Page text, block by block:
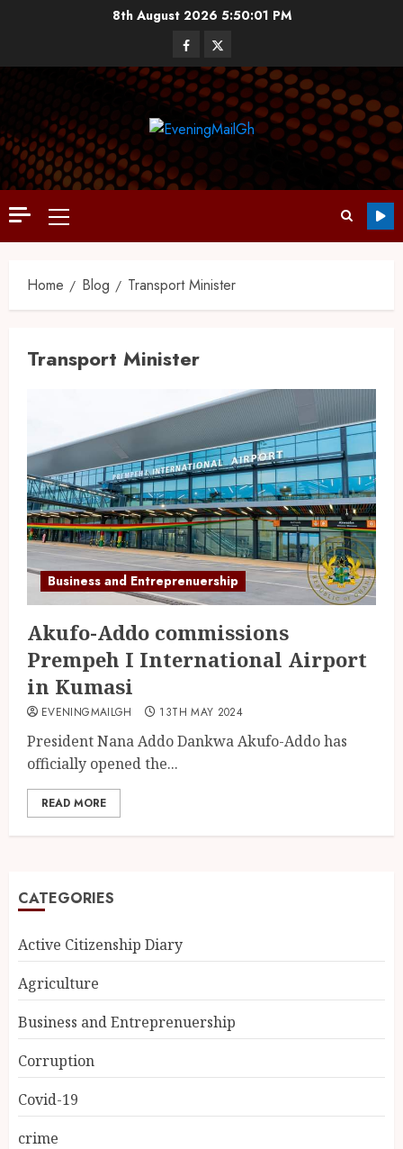
8th August 2026 5:50:02 PM
Home Blog Transport Minister
Transport Minister
Business and Entreprenuership
Akufo-Addo commissions
Prempeh I International Airport
in Kumasi
EVENINGMAILGH 13TH MAY 2024
President Nana Addo Dankwa Akufo-Addo has
officially opened the...
READ MORE
CATEGORIES
Active Citizenship Diary
Agriculture
Business and Entreprenuership
Corruption
Covid-19
crime